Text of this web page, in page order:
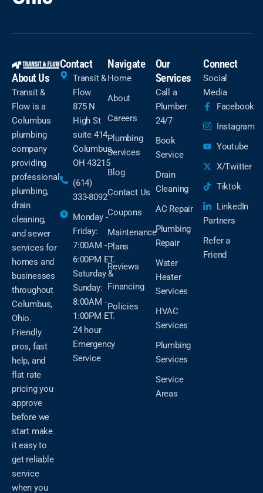
About Us
Transit &
Flow is a
Columbus
plumbing
company
providing
professional
plumbing,
drain
cleaning,
and sewer
services for
homes and
businesses
throughout
Columbus,
Ohio.
Friendly
pros, fast
help, and
flat rate
pricing you
approve
before we
start make
it easy to
get reliable
service
when you
Contact
Transit &
Flow
875 N
High St
suite 414
Columbus,
OH 43215
(614)
333-8092
Monday -
Friday:
7:00AM -
6:00PM ET.
Saturday &
Sunday:
8:00AM -
1:00PM ET.
24 hour
Emergency
Service
Navigate
Home
About
Careers
Plumbing
Services
Blog
Contact Us
Coupons
Maintenance
Plans
Reviews
Financing
Policies
Our
Services
Call a
Plumber
24/7
Book
Service
Drain
Cleaning
AC Repair
Plumbing
Repair
Water
Heater
Services
HVAC
Services
Plumbing
Services
Service
Areas
Connect
Social
Media
Facebook
Instagram
Youtube
X/Twitter
Tiktok
LinkedIn
Partners
Refer a
Friend